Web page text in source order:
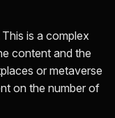
This is a complex
content and the
or metaverse
on the number of